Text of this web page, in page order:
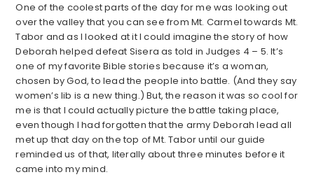
One of the coolest parts of the day for me was looking out
over the valley that you can see from Mt. Carmel towards Mt.
Tabor and as I looked at it I could imagine the story of how
Deborah helped defeat Sisera as told in Judges 4 – 5. It’s
one of my favorite Bible stories because it’s a woman,
chosen by God, to lead the people into battle. (And they say
women’s lib is a new thing.) But, the reason it was so cool for
me is that I could actually picture the battle taking place,
even though I had forgotten that the army Deborah lead all
met up that day on the top of Mt. Tabor until our guide
reminded us of that, literally about three minutes before it
came into my mind.